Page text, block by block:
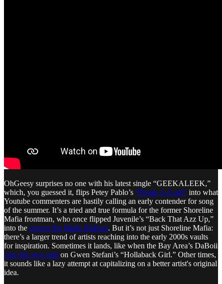
OhGeesy surprises no one with his latest single “GEEKALEEK,”
which, you guessed it, flips Petey Pablo’s “Freak-A-Leek” into what
Youtube commenters are hastily calling an early contender for song
of the summer. It’s a tried and true formula for the former Shoreline
Mafia frontman, who once flipped Juvenile’s “Back That Azz Up,”
into the opener for Mafia Bidness. But it’s not just Shoreline Mafia:
there’s a larger trend of artists reaching into the early 2000s vaults
for inspiration. Sometimes it lands, like when the Bay Area’s DaBoii
puts his own spin on Gwen Stefani’s “Hollaback Girl.” Other times,
it sounds like a lazy attempt at capitalizing on a better artist's original
idea.